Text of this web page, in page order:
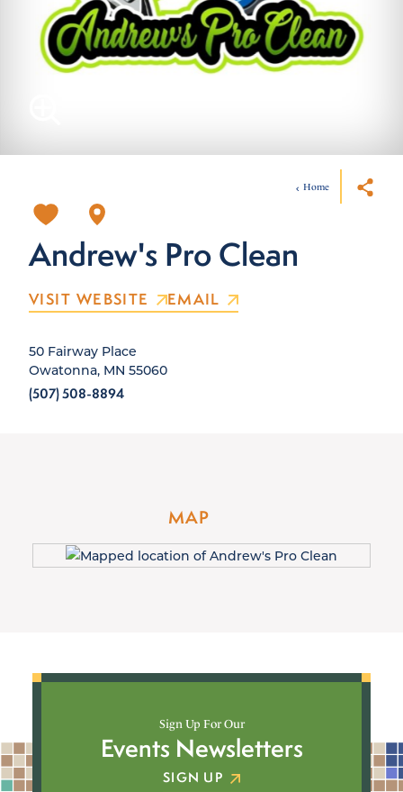
Home
Andrew's Pro Clean
VISIT WEBSITE EMAIL
50 Fairway Place
Owatonna, MN 55060
(507) 508-8894
MAP
Sign Up For Our
Events Newsletters
SIGN UP